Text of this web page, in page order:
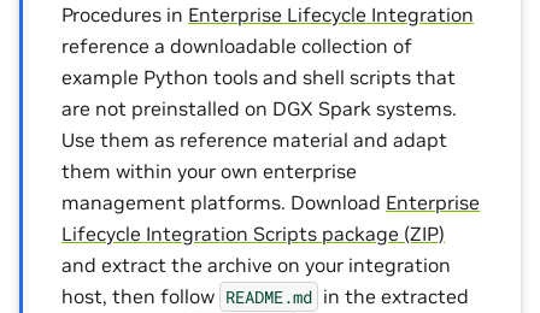
Procedures in Enterprise Lifecycle Integration
reference a downloadable collection of
example Python tools and shell scripts that
are not preinstalled on DGX Spark systems.
Use them as reference material and adapt
them within your own enterprise
management platforms. Download Enterprise
Lifecycle Integration Scripts package (ZIP)
and extract the archive on your integration
host, then follow README.md in the extracted